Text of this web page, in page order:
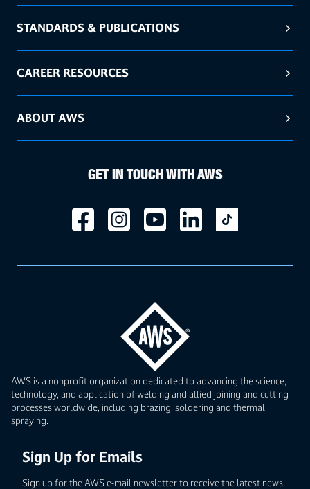
AWS is a nonprofit organization dedicated to advancing the science,
technology, and application of welding and allied joining and cutting
processes worldwide, including brazing, soldering and thermal
spraying.
Sign Up for Emails
Sign up for the AWS e-mail newsletter to receive the latest news
STANDARDS & PUBLICATIONS
CAREER RESOURCES
ABOUT AWS
GET IN TOUCH WITH AWS